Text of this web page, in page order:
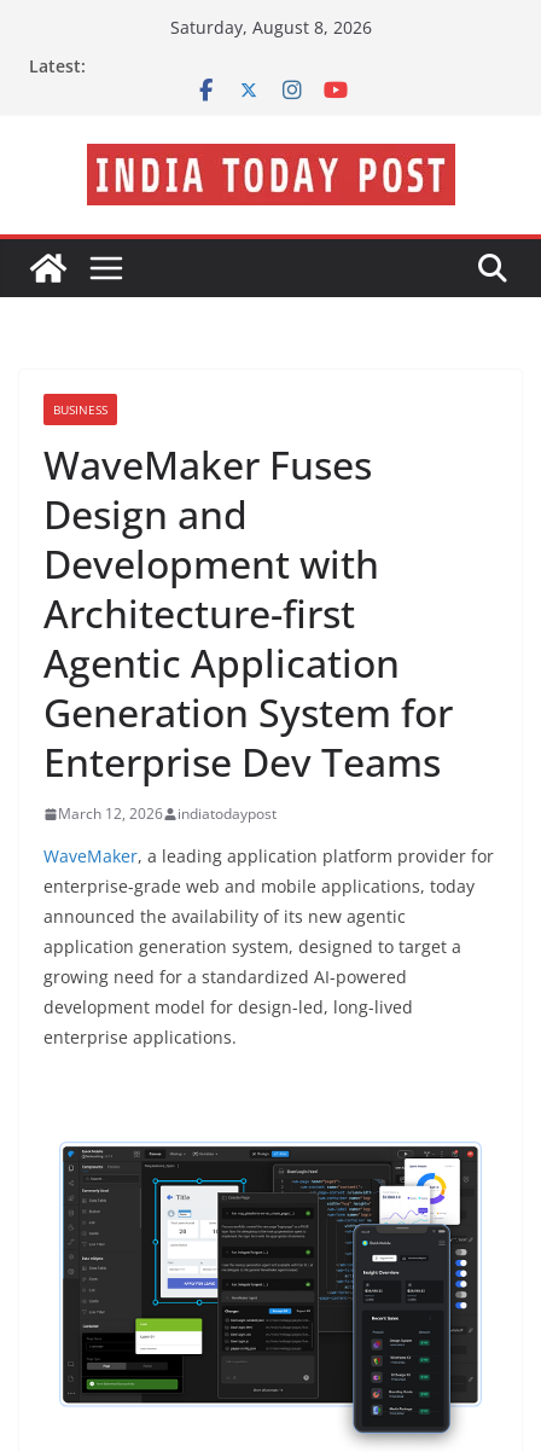
Saturday, August 8, 2026
Latest:
BUSINESS
WaveMaker Fuses
Design and
Development with
Architecture-first
Agentic Application
Generation System for
Enterprise Dev Teams
March 12, 2026 indiatodaypost
WaveMaker, a leading application platform provider for
enterprise-grade web and mobile applications, today
announced the availability of its new agentic
application generation system, designed to target a
growing need for a standardized AI-powered
development model for design-led, long-lived
enterprise applications.